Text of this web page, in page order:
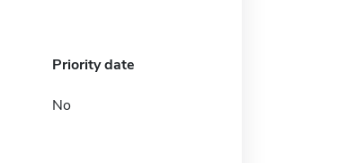
Priority date
No